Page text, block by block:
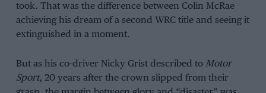
took. That was the difference between Colin McRae
achieving his dream of a second WRC title and seeing it
extinguished in a moment.
But as his co-driver Nicky Grist described to Motor
Sport, 20 years after the crown slipped from their